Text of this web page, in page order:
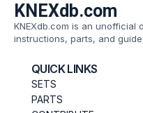
KNEXdb.com
KNEXdb.com is an unofficial
instructions, parts, and
QUICK LINKS
SETS
PARTS